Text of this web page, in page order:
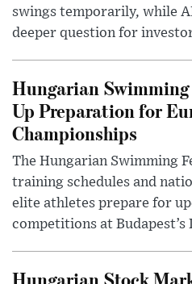
swings temporarily, while
deeper question for
Hungarian
Up Preparation for
Championships
The Hungarian Swimming
training schedules and
elite athletes prepare for
competitions at Budapest’s
Hungarian Stock